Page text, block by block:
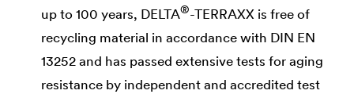
up to 100 years, DELTA®-TERRAXX is free of
recycling material in accordance with DIN EN
13252 and has passed extensive tests for aging
resistance by independent and accredited test